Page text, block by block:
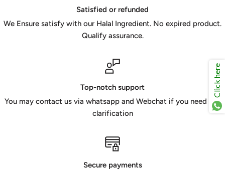
Satisfied or refunded
We Ensure satisfy with our Halal Ingredient. No expired product.
Qualify assurance.
Top-notch support
You may contact us via whatsapp and Webchat if you need any
clarification
Secure payments
Click here